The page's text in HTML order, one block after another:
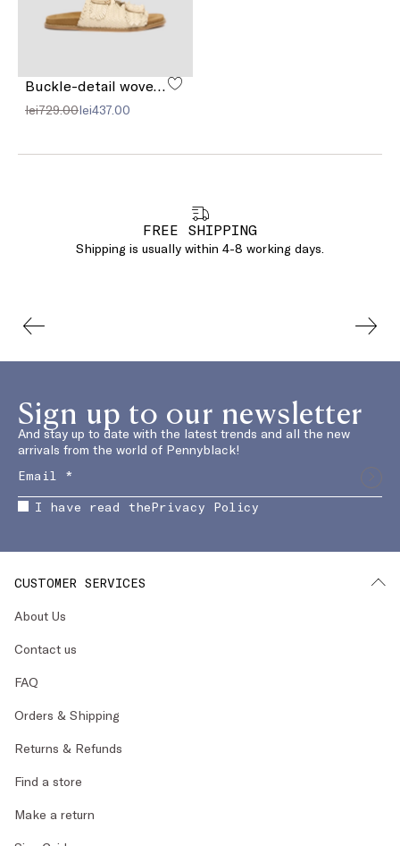
lei729.00lei437.00
FREE SHIPPING
Shipping is usually within 4-8 working days.
Sign up to our newsletter
And stay up to date with the latest trends and all the new
arrivals from the world of Pennyblack!
I have read thePrivacy Policy
CUSTOMER SERVICES
About Us
Contact us
FAQ
Orders & Shipping
Returns & Refunds
Find a store
Make a return